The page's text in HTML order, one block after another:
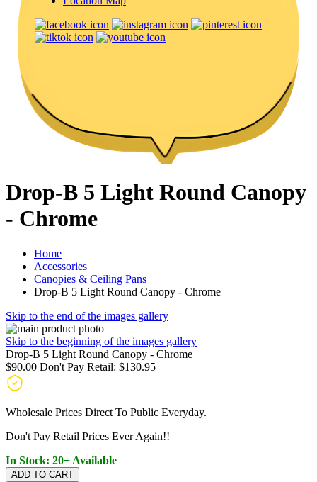
Drop-B 5 Light Round Canopy
- Chrome
Home
Accessories
Canopies & Ceiling Pans
Drop-B 5 Light Round Canopy - Chrome
Skip to the end of the images gallery
Skip to the beginning of the images gallery
Drop-B 5 Light Round Canopy - Chrome
$90.00 Don't Pay Retail: $130.95
Wholesale Prices Direct To Public Everyday.
Don't Pay Retail Prices Ever Again!!
In Stock: 20+ Available
ADD TO CART